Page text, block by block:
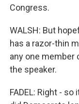
Congress.
WALSH: But
has a razor-thin
any one member
the speaker.
FADEL: Right -